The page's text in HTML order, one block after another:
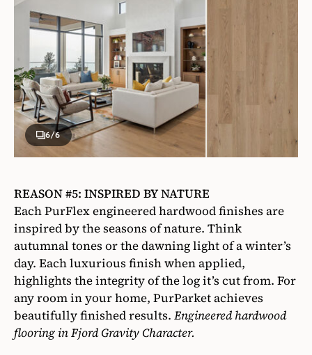
6/6
REASON #5: INSPIRED BY NATURE
Each PurFlex engineered hardwood finishes are
inspired by the seasons of nature. Think
autumnal tones or the dawning light of a winter’s
day. Each luxurious finish when applied,
highlights the integrity of the log it’s cut from. For
any room in your home, PurParket achieves
beautifully finished results. Engineered hardwood
flooring in Fjord Gravity Character.